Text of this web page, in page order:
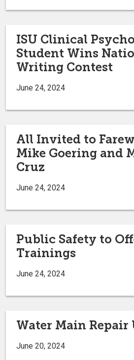
ISU Clinical
Student Wins
Writing Contest
June 24, 2024
All Invited to
Mike Goering and
Cruz
June 24, 2024
Public Safety to
Trainings
June 24, 2024
Water Main Repair
June 20, 2024